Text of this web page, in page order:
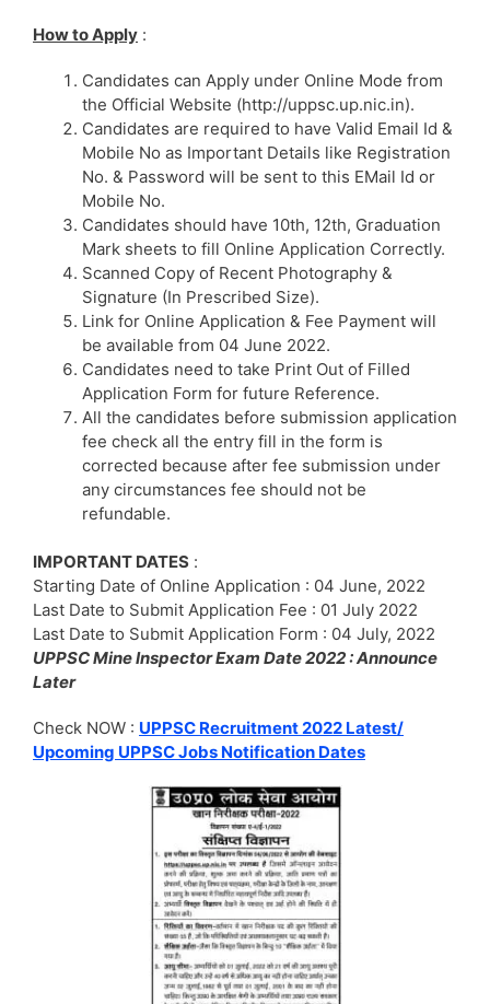
How to Apply :
Candidates can Apply under Online Mode from
the Official Website (http://uppsc.up.nic.in).
Candidates are required to have Valid Email Id &
Mobile No as Important Details like Registration
No. & Password will be sent to this EMail Id or
Mobile No.
Candidates should have 10th, 12th, Graduation
Mark sheets to fill Online Application Correctly.
Scanned Copy of Recent Photography &
Signature (In Prescribed Size).
Link for Online Application & Fee Payment will
be available from 04 June 2022.
Candidates need to take Print Out of Filled
Application Form for future Reference.
All the candidates before submission application
fee check all the entry fill in the form is
corrected because after fee submission under
any circumstances fee should not be
refundable.
IMPORTANT DATES :
Starting Date of Online Application : 04 June, 2022
Last Date to Submit Application Fee : 01 July 2022
Last Date to Submit Application Form : 04 July, 2022
UPPSC Mine Inspector Exam Date 2022 : Announce
Later
Check NOW : UPPSC Recruitment 2022 Latest/
Upcoming UPPSC Jobs Notification Dates